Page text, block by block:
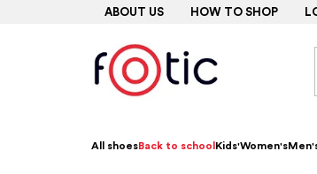
ABOUT US HOW TO SHOP
All shoesBack to school Kids'Women's